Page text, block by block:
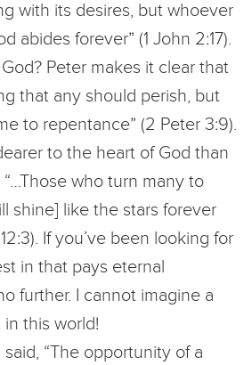
with its desires, but whoever
abides forever” (1 John 2:17).
Peter makes it clear that
that any should perish, but
to repentance” (2 Peter 3:9).
to the heart of God than
“…Those who turn many to
shine] like the stars forever
If you’ve been looking for
in that pays eternal
further. I cannot imagine a
this world!
“The opportunity of a